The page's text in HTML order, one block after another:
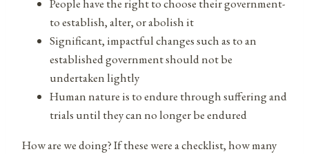
People have the right to choose their government-
to establish, alter, or abolish it
Significant, impactful changes such as to an
established government should not be
undertaken lightly
Human nature is to endure through suffering and
trials until they can no longer be endured
How are we doing? If these were a checklist, how many